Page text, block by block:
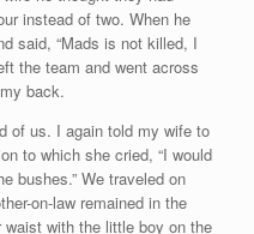
instead of two. When he
said, “Mads is not killed, I
the team and went across
back.
of us. I again told my wife to
to which she cried, “I would
bushes.” We traveled on
on-law remained in the
with the little boy on the